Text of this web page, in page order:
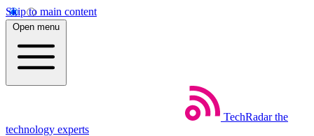
Skip to main content
Open menu
TechRadar the
technology experts